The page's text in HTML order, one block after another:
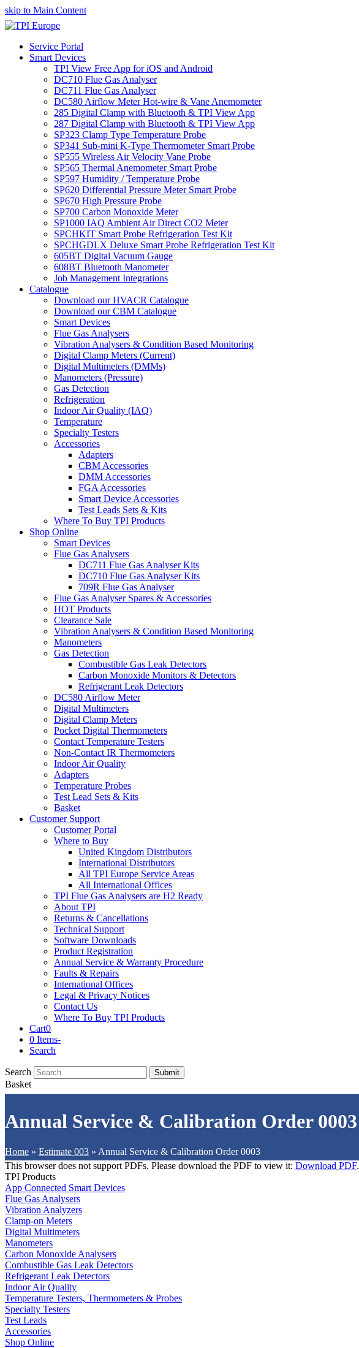
skip to Main Content
Service Portal
Smart Devices
TPI View Free App for iOS and Android
DC710 Flue Gas Analyser
DC711 Flue Gas Analyser
DC580 Airflow Meter Hot-wire & Vane Anemometer
285 Digital Clamp with Bluetooth & TPI View App
287 Digital Clamp with Bluetooth & TPI View App
SP323 Clamp Type Temperature Probe
SP341 Sub-mini K-Type Thermometer Smart Probe
SP555 Wireless Air Velocity Vane Probe
SP565 Thermal Anemometer Smart Probe
SP597 Humidity / Temperature Probe
SP620 Differential Pressure Meter Smart Probe
SP670 High Pressure Probe
SP700 Carbon Monoxide Meter
SP1000 IAQ Ambient Air Direct CO2 Meter
SPCHKIT Smart Probe Refrigeration Test Kit
SPCHGDLX Deluxe Smart Probe Refrigeration Test Kit
605BT Digital Vacuum Gauge
608BT Bluetooth Manometer
Job Management Integrations
Catalogue
Download our HVACR Catalogue
Download our CBM Catalogue
Smart Devices
Flue Gas Analysers
Vibration Analysers & Condition Based Monitoring
Digital Clamp Meters (Current)
Digital Multimeters (DMMs)
Manometers (Pressure)
Gas Detection
Refrigeration
Indoor Air Quality (IAQ)
Temperature
Specialty Testers
Accessories
Adapters
CBM Accessories
DMM Accessories
FGA Accessories
Smart Device Accessories
Test Leads Sets & Kits
Where To Buy TPI Products
Shop Online
Smart Devices
Flue Gas Analysers
DC711 Flue Gas Analyser Kits
DC710 Flue Gas Analyser Kits
709R Flue Gas Analyser
Flue Gas Analyser Spares & Accessories
HOT Products
Clearance Sale
Vibration Analysers & Condition Based Monitoring
Manometers
Gas Detection
Combustible Gas Leak Detectors
Carbon Monoxide Monitors & Detectors
Refrigerant Leak Detectors
DC580 Airflow Meter
Digital Multimeters
Digital Clamp Meters
Pocket Digital Thermometers
Contact Temperature Testers
Non-Contact IR Thermometers
Indoor Air Quality
Adapters
Temperature Probes
Test Lead Sets & Kits
Basket
Customer Support
Customer Portal
Where to Buy
United Kingdom Distributors
International Distributors
All TPI Europe Service Areas
All International Offices
TPI Flue Gas Analysers are H2 Ready
About TPI
Returns & Cancellations
Technical Support
Software Downloads
Product Registration
Annual Service & Warranty Procedure
Faults & Repairs
International Offices
Legal & Privacy Notices
Contact Us
Where To Buy TPI Products
Cart0
0 Items-
Search
Search Submit
Basket
Annual Service & Calibration Order 0003
Home » Estimate 003 » Annual Service & Calibration Order 0003
This browser does not support PDFs. Please download the PDF to view it: Download PDF.
TPI Products
App Connected Smart Devices
Flue Gas Analysers
Vibration Analyzers
Clamp-on Meters
Digital Multimeters
Manometers
Carbon Monoxide Analysers
Combustible Gas Leak Detectors
Refrigerant Leak Detectors
Indoor Air Quality
Temperature Testers, Thermometers & Probes
Specialty Testers
Test Leads
Accessories
Shop Online